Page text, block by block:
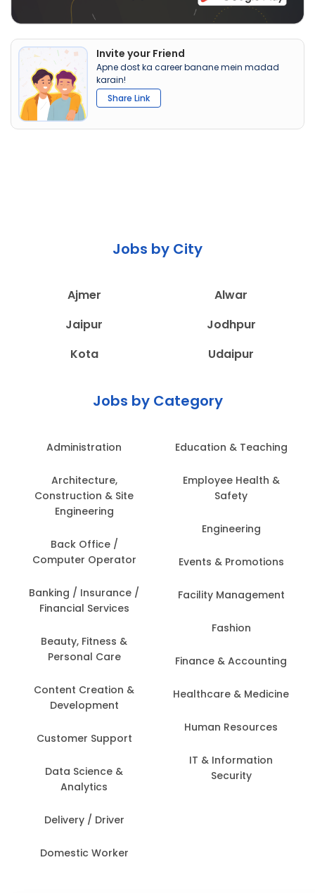
Invite your Friend
Apne dost ka career banane mein madad
karain!
Share Link
Jobs by City
Ajmer
Alwar
Jaipur
Jodhpur
Kota
Udaipur
Jobs by Category
Administration
Architecture,
Construction & Site
Engineering
Back Office /
Computer Operator
Banking / Insurance /
Financial Services
Beauty, Fitness &
Personal Care
Content Creation &
Development
Customer Support
Data Science &
Analytics
Delivery / Driver
Domestic Worker
Education & Teaching
Employee Health &
Safety
Engineering
Events & Promotions
Facility Management
Fashion
Finance & Accounting
Healthcare & Medicine
Human Resources
IT & Information
Security